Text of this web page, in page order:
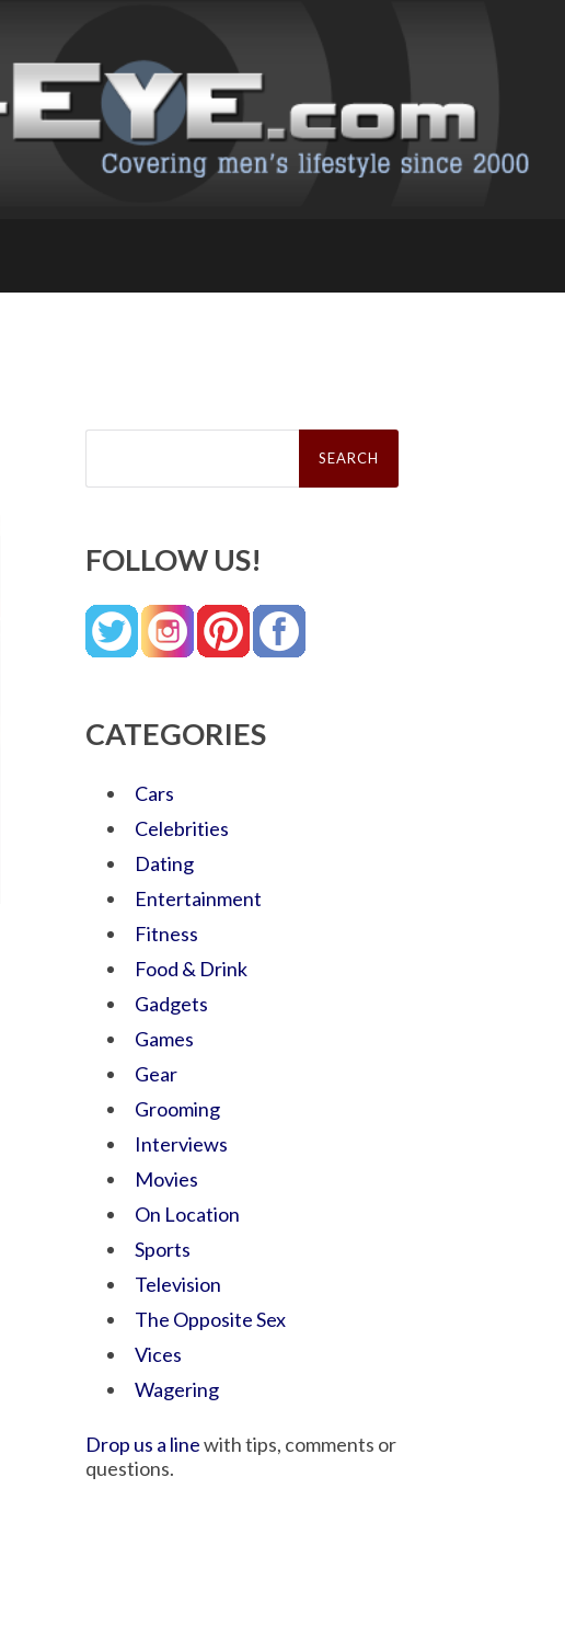
Search
FOLLOW US!
CATEGORIES
Cars
Celebrities
Dating
Entertainment
Fitness
Food & Drink
Gadgets
Games
Gear
Grooming
Interviews
Movies
On Location
Sports
Television
The Opposite Sex
Vices
Wagering
Drop us a linewith tips, comments or
questions.